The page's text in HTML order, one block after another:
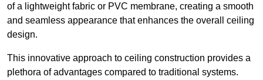
of a lightweight fabric or PVC membrane, creating a smooth
and seamless appearance that enhances the overall ceiling
design.
This innovative approach to ceiling construction provides a
plethora of advantages compared to traditional systems.